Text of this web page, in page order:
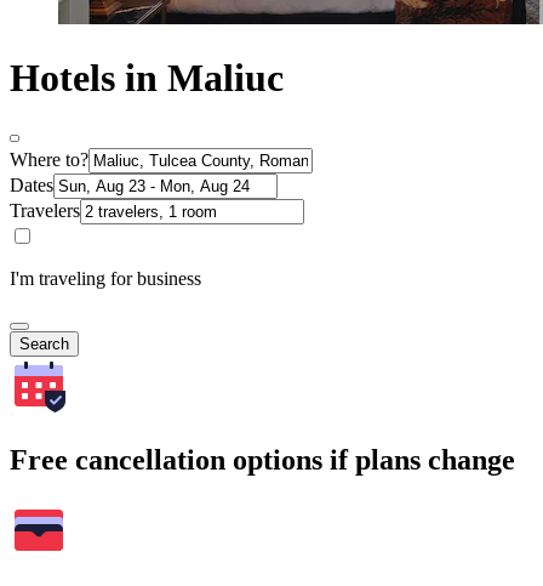
Hotels in Maliuc
Where to?
Dates
Travelers
I'm traveling for business
Search
Free cancellation options if plans change